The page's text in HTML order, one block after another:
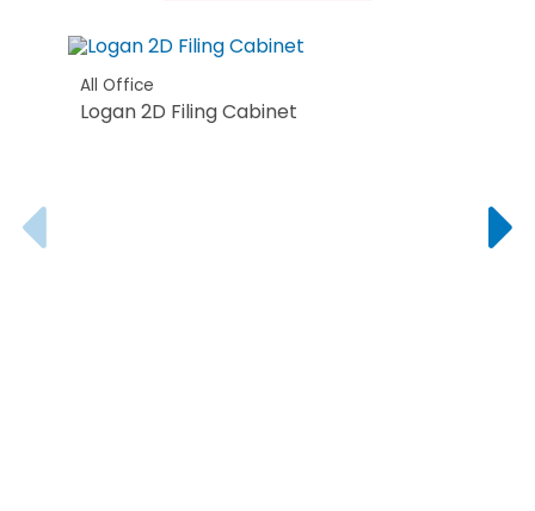
All Office
Logan 2D Filing Cabinet